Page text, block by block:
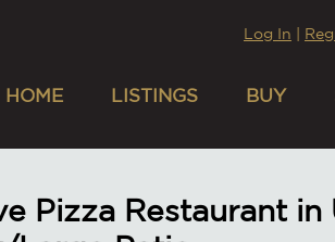
Log In
HOME LISTINGS BUY
Pizza Restaurant in